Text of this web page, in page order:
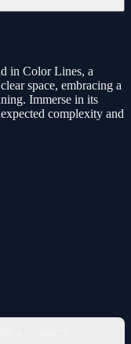
in Color Lines, a
space, embracing a
Immerse in its
complexity and